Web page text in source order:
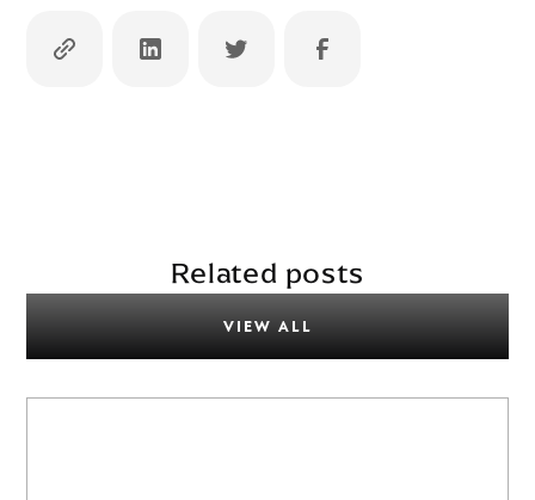
Related posts
VIEW ALL